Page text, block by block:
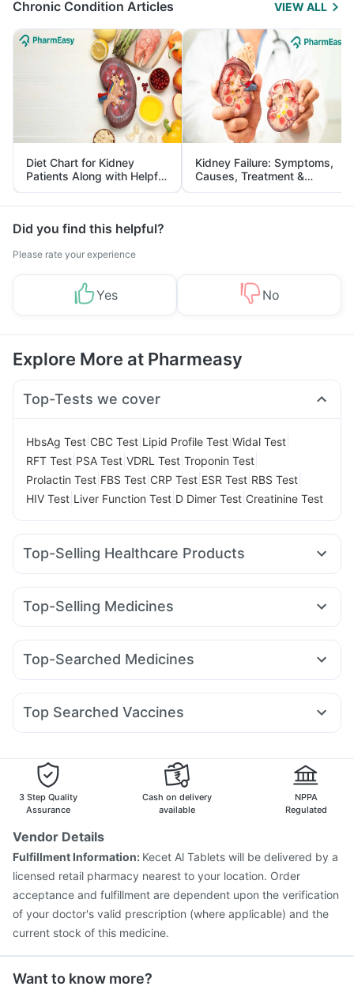
Chronic Condition Articles VIEW ALL
Diet Chart for Kidney
Patients Along with Helpful
Tips
Kidney Failure: Symptoms,
Causes, Treatment &
Prevention
Did you find this helpful?
Please rate your experience
Yes No
Explore More at Pharmeasy
Top-Tests we cover
HbsAg Test CBC Test Lipid Profile Test Widal Test
RFT Test PSA Test VDRL Test Troponin Test
Prolactin Test FBS Test CRP Test ESR Test RBS Test
HIV Test Liver Function Test D Dimer Test Creatinine Test
Top-Selling Healthcare Products
Depura Vitamin D3 Supradyn Daily Multivitamin
Unwanted 72 Shelcal 500mg
Prohance Nutrition Drink
Digene Acidity & Gas Relief Tablets
Himalaya Confido Tablets Evion 400 mg Buscogast 10mg
Top-Selling Medicines
Telma 40 Rybelsus 7mg Erly 6mg Mounjaro 5mg
Megalis 10 Cilacar 10 Montek LC
Top-Searched Medicines
Omee 20mg Nexpro Rd 40mg Karvol Plus Ondem Syrup
Duphaston 10mg
Dolo 650 Zerodol Sp
Top Searched Vaccines
Prevenar 13 Injection Pneumovax 23 Injection
Pneumosil Vaccine
Fluquadri Sh Vaccine
Pneumovax 23 Vaccine
Fluarix Tetra Vaccine
Menactra Injection
Havrix 720 Junior Vaccine
Gardasil Injection
Typbar TCV Injection
3 Step Quality
Assurance
Cash on delivery
available
NPPA
Regulated
Vendor Details
Fulfillment Information: Kecet Al Tablets will be delivered by a
licensed retail pharmacy nearest to your location. Order
acceptance and fulfillment are dependent upon the verification
of your doctor's valid prescription (where applicable) and the
current stock of this medicine.
Want to know more?